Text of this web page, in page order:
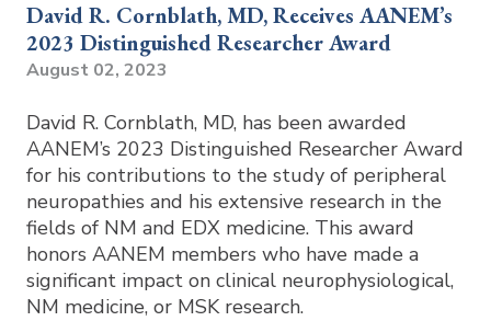
David R. Cornblath, MD, Receives AANEM’s
2023 Distinguished Researcher Award
August 02, 2023
David R. Cornblath, MD, has been awarded
AANEM’s 2023 Distinguished Researcher Award
for his contributions to the study of peripheral
neuropathies and his extensive research in the
fields of NM and EDX medicine. This award
honors AANEM members who have made a
significant impact on clinical neurophysiological,
NM medicine, or MSK research.